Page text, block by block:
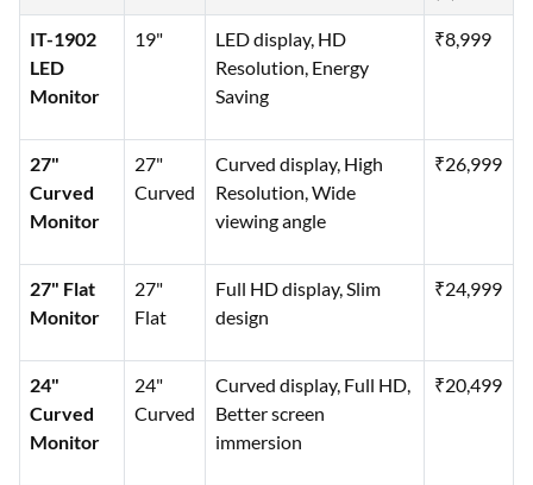
IT-1902
LED
Monitor
19"
LED display, HD
Resolution, Energy
Saving
₹8,999
27"
Curved
Monitor
27"
Curved
Curved display, High
Resolution, Wide
viewing angle
₹26,999
27" Flat
Monitor
27"
Flat
Full HD display, Slim
design
₹24,999
24"
Curved
Monitor
24"
Curved
Curved display, Full HD,
Better screen
immersion
₹20,499